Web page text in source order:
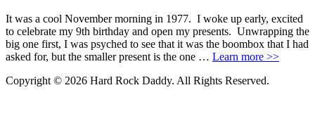
It was a cool November morning in 1977. I woke up early, excited
to celebrate my 9th birthday and open my presents. Unwrapping the
big one first, I was psyched to see that it was the boombox that I had
asked for, but the smaller present is the one … Learn more >>
Copyright © 2026 Hard Rock Daddy. All Rights Reserved.